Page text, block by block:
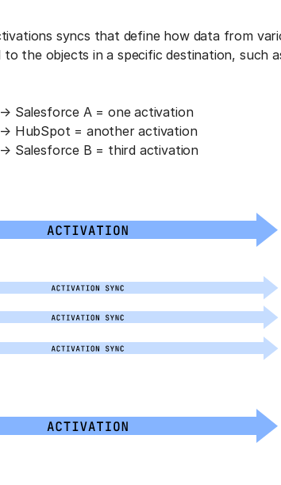
syncs that define how data from
the objects in a specific destination, such
Salesforce A = one activation
HubSpot = another activation
Salesforce B = third activation